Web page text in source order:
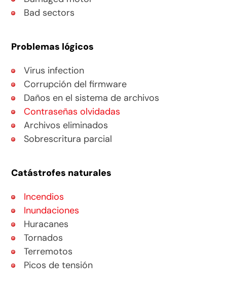
Bad sectors
Problemas lógicos
Virus infection
Corrupción del firmware
Daños en el sistema de archivos
Contraseñas olvidadas
Archivos eliminados
Sobrescritura parcial
Catástrofes naturales
Incendios
Inundaciones
Huracanes
Tornados
Terremotos
Picos de tensión